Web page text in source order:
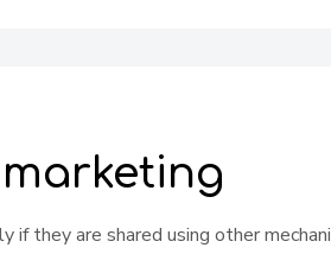
they are shared using other